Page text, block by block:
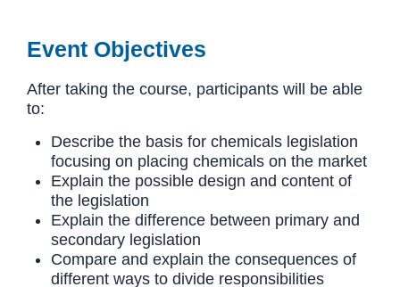
Event Objectives
After taking the course, participants will be able
to:
Describe the basis for chemicals legislation
focusing on placing chemicals on the market
Explain the possible design and content of
the legislation
Explain the difference between primary and
secondary legislation
Compare and explain the consequences of
different ways to divide responsibilities